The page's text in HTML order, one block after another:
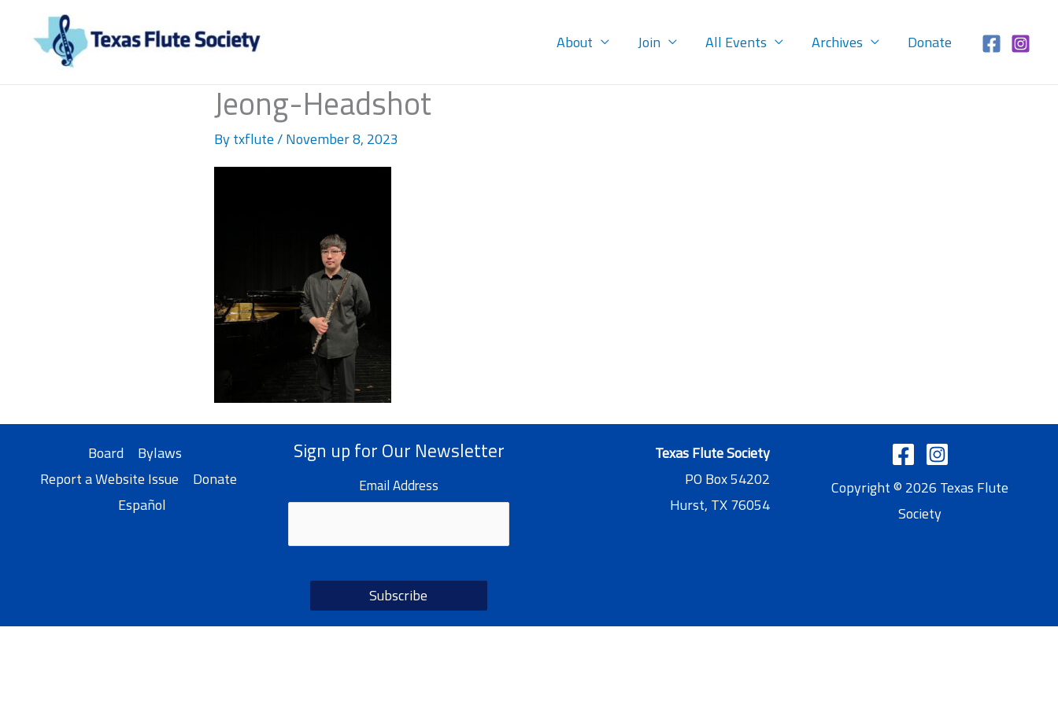
About Join All Events Archives Donate
Jeong-Headshot
Bytxflute/November 8, 2023
Board
Bylaws
Report a Website Issue
Donate
Español
Sign up for Our Newsletter
Email Address
Texas Flute Society
PO Box 54202
Hurst, TX 76054
Copyright © 2026 Texas Flute
Society